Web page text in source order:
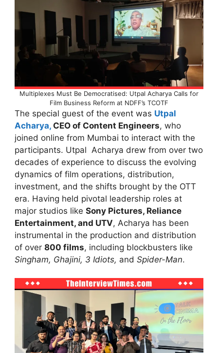
Multiplexes Must Be Democratised: Utpal Acharya Calls for
Film Business Reform at NDFF’s TCOTF
The special guest of the event was Utpal
Acharya, CEO of Content Engineers, who
joined online from Mumbai to interact with the
participants. Utpal Acharya drew from over two
decades of experience to discuss the evolving
dynamics of film operations, distribution,
investment, and the shifts brought by the OTT
era. Having held pivotal leadership roles at
major studios like Sony Pictures, Reliance
Entertainment, and UTV, Acharya has been
instrumental in the production and distribution
of over 800 films, including blockbusters like
Singham, Ghajini, 3 Idiots, and Spider-Man.